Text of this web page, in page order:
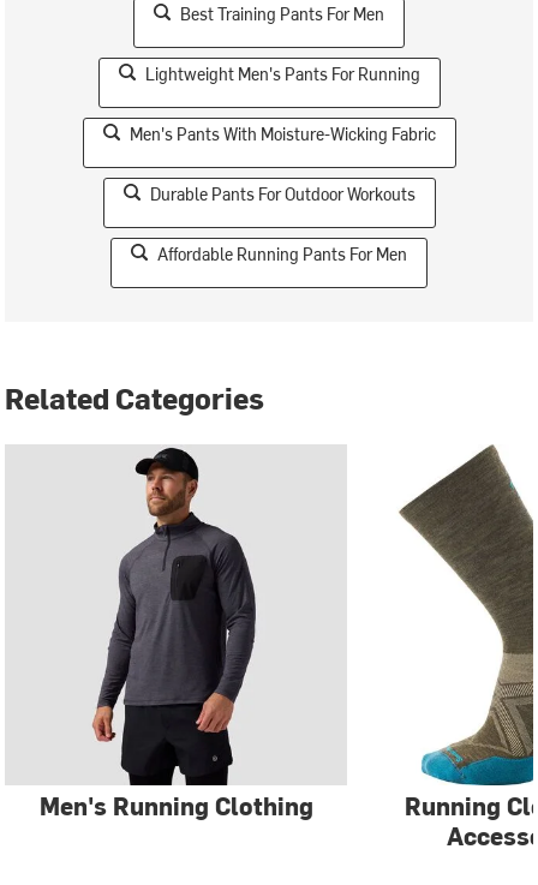
Best Training Pants For Men
Lightweight Men's Pants For Running
Men's Pants With Moisture-Wicking Fabric
Durable Pants For Outdoor Workouts
Affordable Running Pants For Men
Related Categories
Men's Running Clothing
Running